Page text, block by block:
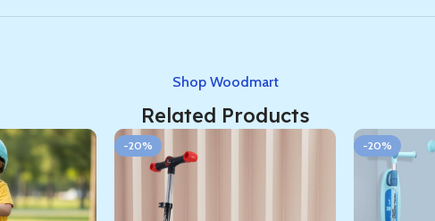
Shop Woodmart
Related Products
-20% -20%